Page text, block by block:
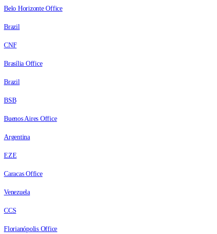
Belo Horizonte Office
Brazil
CNF
Brasília Office
Brazil
BSB
Buenos Aires Office
Argentina
EZE
Caracas Office
Venezuela
CCS
Florianópolis Office